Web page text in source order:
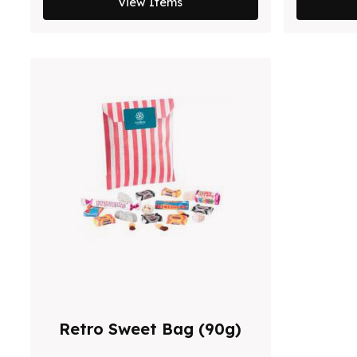
Retro Sweet Bag (90g)